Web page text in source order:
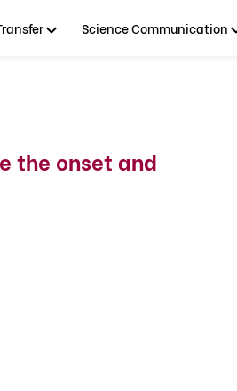
Science Communication
the onset and